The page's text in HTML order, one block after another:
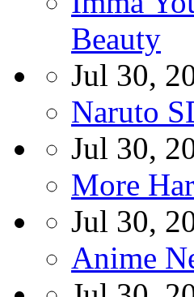
Beauty
Jul 30,
Naruto
Jul 30,
More
Jul 30,
Anime